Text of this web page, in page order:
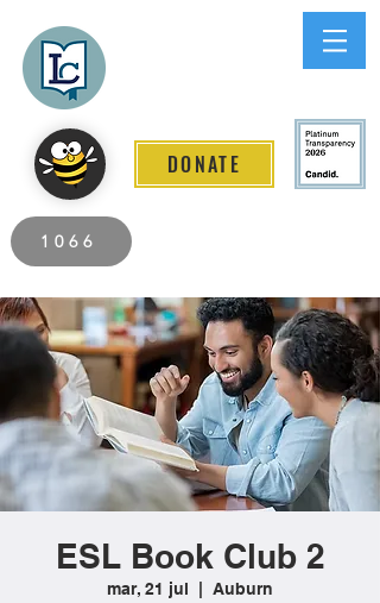
DONATE
1066
ESL Book Club 2
mar, 21 jul Auburn